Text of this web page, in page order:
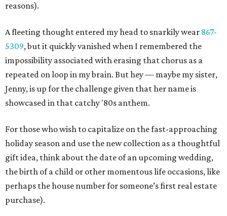
reasons).
A fleeting thought entered my head to snarkily wear 867-
5309, but it quickly vanished when I remembered the
impossibility associated with erasing that chorus as a
repeated on loop in my brain. But hey — maybe my sister,
Jenny, is up for the challenge given that her name is
showcased in that catchy '80s anthem.
For those who wish to capitalize on the fast-approaching
holiday season and use the new collection as a thoughtful
gift idea, think about the date of an upcoming wedding,
the birth of a child or other momentous life occasions, like
perhaps the house number for someone’s first real estate
purchase).